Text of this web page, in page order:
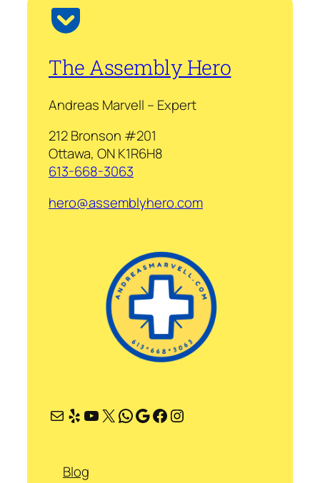
The Assembly Hero
Andreas Marvell – Expert
212 Bronson #201
Ottawa, ON K1R6H8
613-668-3063
hero@assemblyhero.com
Mail Yelp YouTube X WhatsApp Google Facebook Instagram
Blog